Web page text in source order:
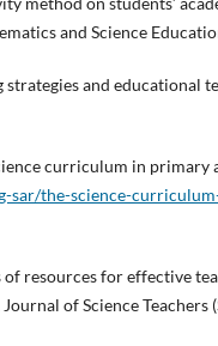
and Science
strategies and educational
curriculum in primary
sar/the-science-
of resources for effective
of Science Teachers